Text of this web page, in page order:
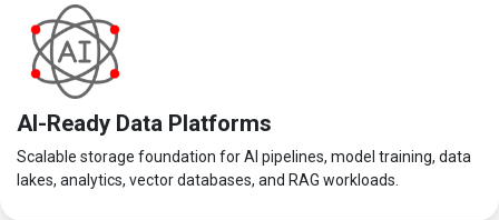
AI-Ready Data Platforms
Scalable storage foundation for AI pipelines, model training, data
lakes, analytics, vector databases, and RAG workloads.